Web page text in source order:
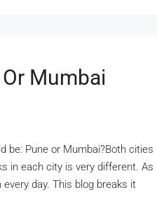
Mumbai
be: Pune or Mumbai?Both cities
in each city is very different. As
day. This blog breaks it